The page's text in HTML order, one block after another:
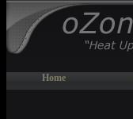
Home